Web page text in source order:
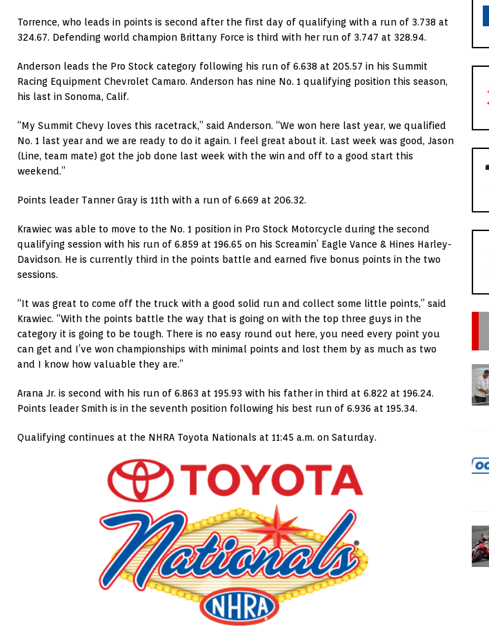
Torrence, who leads in points is second after the first day of qualifying with a run of 3.738 at
324.67. Defending world champion Brittany Force is third with her run of 3.747 at 328.94.
Anderson leads the Pro Stock category following his run of 6.638 at 205.57 in his Summit
Racing Equipment Chevrolet Camaro. Anderson has nine No. 1 qualifying position this season,
his last in Sonoma, Calif.
“My Summit Chevy loves this racetrack,” said Anderson. “We won here last year, we qualified
No. 1 last year and we are ready to do it again. I feel great about it. Last week was good, Jason
(Line, team mate) got the job done last week with the win and off to a good start this
weekend.”
Points leader Tanner Gray is 11th with a run of 6.669 at 206.32.
Krawiec was able to move to the No. 1 position in Pro Stock Motorcycle during the second
qualifying session with his run of 6.859 at 196.65 on his Screamin’ Eagle Vance & Hines Harley-
Davidson. He is currently third in the points battle and earned five bonus points in the two
sessions.
“It was great to come off the truck with a good solid run and collect some little points,” said
Krawiec. “With the points battle the way that is going on with the top three guys in the
category it is going to be tough. There is no easy round out here, you need every point you
can get and I’ve won championships with minimal points and lost them by as much as two
and I know how valuable they are.”
Arana Jr. is second with his run of 6.863 at 195.93 with his father in third at 6.822 at 196.24.
Points leader Smith is in the seventh position following his best run of 6.936 at 195.34.
Qualifying continues at the NHRA Toyota Nationals at 11:45 a.m. on Saturday.